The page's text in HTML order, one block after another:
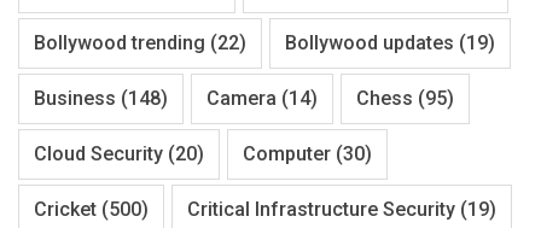
Bollywood trending (22) Bollywood updates (19)
Business (148) Camera (14) Chess (95)
Cloud Security (20) Computer (30)
Cricket (500) Critical Infrastructure Security (19)